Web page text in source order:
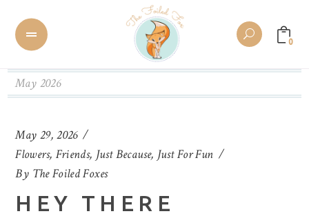
0
May 2026
May 29, 2026
Flowers, Friends, Just Because, Just For Fun
By The Foiled Foxes
HEY THERE